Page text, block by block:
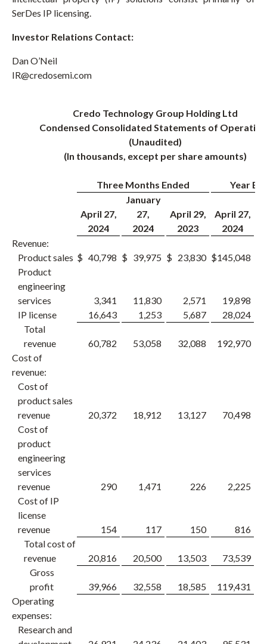
SerDes IP licensing.
Investor Relations Contact:
Dan O’Neil
IR@credosemi.com
Credo Technology Group Holding Ltd
Condensed Consolidated Statements of
(Unaudited)
(In thousands, except per share amounts)
Three Months Ended Year
April 27,
2024
January
27,
2024
April 29,
2023
April 27,
2024
Revenue:
Product sales $ 40,798 $ 39,975 $ 23,830 $145,048
Product
engineering
services
3,341 11,830 2,571
19,898
IP license
16,643 1,253 5,687
28,024
Total
revenue
60,782 53,058 32,088 192,970
Cost of
revenue:
Cost of
product sales
revenue
20,372 18,912 13,127
70,498
Cost of
product
engineering
services
revenue
290 1,471 226
2,225
Cost of IP
license
revenue
154 117 150
816
Total cost of
revenue
20,816 20,500 13,503
73,539
Gross
profit
39,966 32,558 18,585 119,431
Operating
expenses:
Research and